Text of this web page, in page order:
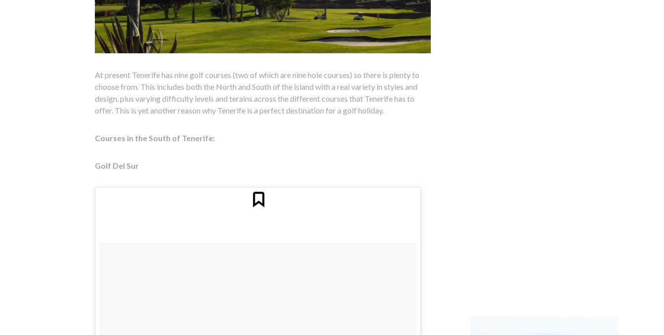
At present Tenerife has nine golf courses (two of which are nine hole courses) so there is plenty to
choose from. This includes both the North and South of the island with a real variety in styles and
design, plus varying difficulty levels and terains across the different courses that Tenerife has to
offer. This is yet another reason why Tenerife is a perfect destination for a golf holiday.
Courses in the South of Tenerife:
Golf Del Sur